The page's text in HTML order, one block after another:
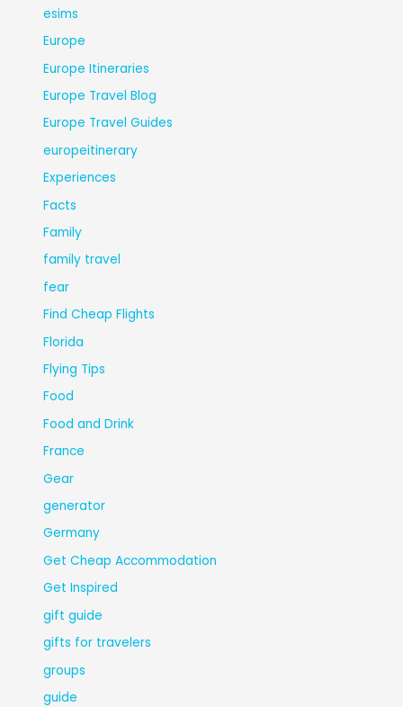
esims
Europe
Europe Itineraries
Europe Travel Blog
Europe Travel Guides
europeitinerary
Experiences
Facts
Family
family travel
fear
Find Cheap Flights
Florida
Flying Tips
Food
Food and Drink
France
Gear
generator
Germany
Get Cheap Accommodation
Get Inspired
gift guide
gifts for travelers
groups
guide